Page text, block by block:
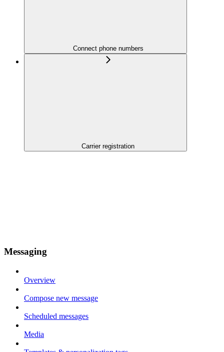
Connect phone numbers
Carrier registration
Messaging
Overview
Compose new message
Scheduled messages
Media